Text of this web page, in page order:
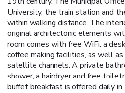
University, the train station and
within walking distance. The
original architectonic elements
room comes with free WiFi, a
coffee making facilities, as well
satellite channels. A private
shower, a hairdryer and free
buffet breakfast is offered daily